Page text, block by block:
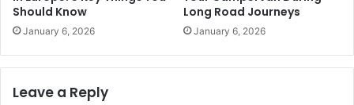
Should Know
January 6, 2026
Long Road Journeys
January 6, 2026
Leave a Reply